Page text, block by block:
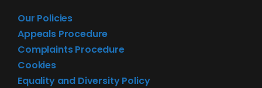
Our Policies
Appeals Procedure
Complaints Procedure
Cookies
Equality and Diversity Policy